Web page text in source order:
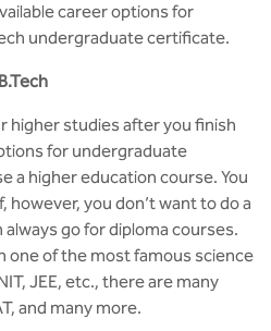
career options for
undergraduate certificate.
higher studies after you finish
for undergraduate
a higher education course. You
however, you don’t want to do a
go for diploma courses.
one of the most famous science
JEE, etc., there are many
and many more.